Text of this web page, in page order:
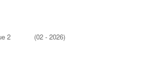
2 (02 - 2026)